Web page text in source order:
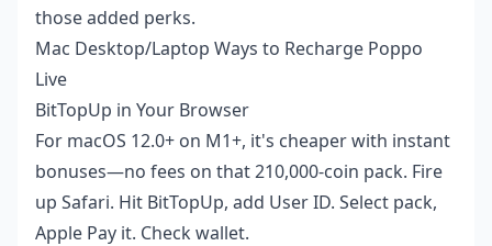
those added perks.
Mac Desktop/Laptop Ways to Recharge Poppo
Live
BitTopUp in Your Browser
For macOS 12.0+ on M1+, it's cheaper with instant
bonuses—no fees on that 210,000-coin pack. Fire
up Safari. Hit BitTopUp, add User ID. Select pack,
Apple Pay it. Check wallet.